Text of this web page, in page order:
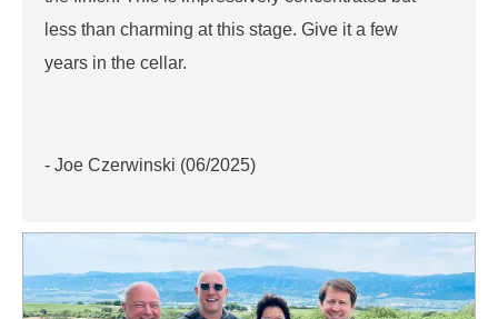
less than charming at this stage. Give it a few
years in the cellar.
- Joe Czerwinski (06/2025)